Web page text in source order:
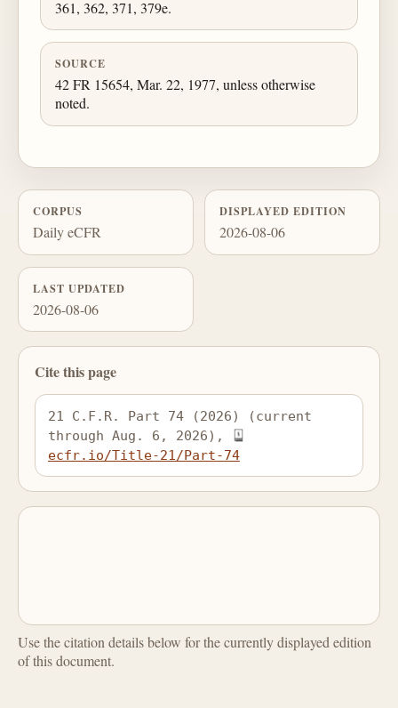
361, 362, 371, 379e.
SOURCE
42 FR 15654, Mar. 22, 1977, unless otherwise
noted.
CORPUS
Daily eCFR
DISPLAYED EDITION
2026-08-06
LAST UPDATED
2026-08-06
Cite this page
21 C.F.R. Part 74 (2026) (current
through Aug. 6, 2026),
ecfr.io/Title-21/Part-74
Use the citation details below for the currently displayed edition
of this document.